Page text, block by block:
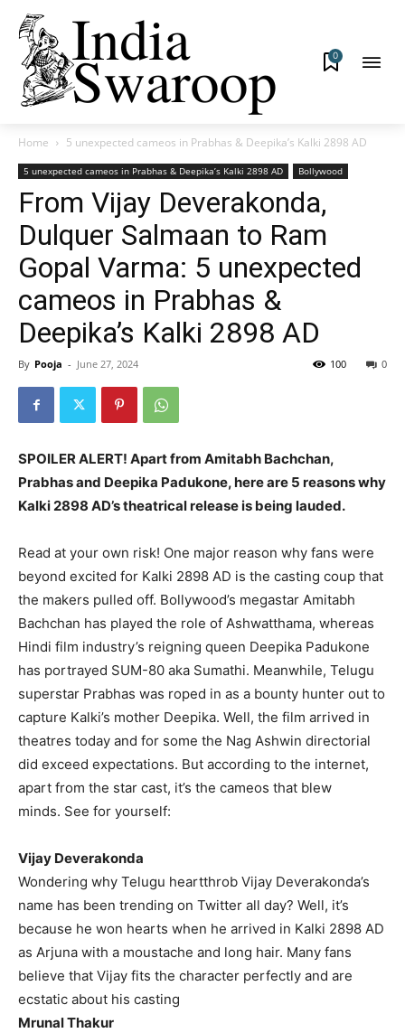
0
Home 5 unexpected cameos in Prabhas & Deepika’s Kalki 2898 AD
5 unexpected cameos in Prabhas & Deepika’s Kalki 2898 AD Bollywood
From Vijay Deverakonda,
Dulquer Salmaan to Ram
Gopal Varma: 5 unexpected
cameos in Prabhas &
Deepika’s Kalki 2898 AD
By Pooja - June 27, 2024 0
100
SPOILER ALERT! Apart from Amitabh Bachchan,
Prabhas and Deepika Padukone, here are 5 reasons why
Kalki 2898 AD’s theatrical release is being lauded.
Read at your own risk! One major reason why fans were
beyond excited for Kalki 2898 AD is the casting coup that
the makers pulled off. Bollywood’s megastar Amitabh
Bachchan has played the role of Ashwatthama, whereas
Hindi film industry’s reigning queen Deepika Padukone
has portrayed SUM-80 aka Sumathi. Meanwhile, Telugu
superstar Prabhas was roped in as a bounty hunter out to
capture Kalki’s mother Deepika. Well, the film arrived in
theatres today and for some the Nag Ashwin directorial
did exceed expectations. But according to the internet,
apart from the star cast, it’s the cameos that blew
minds. See for yourself:
Vijay Deverakonda
Wondering why Telugu heartthrob Vijay Deverakonda’s
name has been trending on Twitter all day? Well, it’s
because he won hearts when he arrived in Kalki 2898 AD
as Arjuna with a moustache and long hair. Many fans
believe that Vijay fits the character perfectly and are
ecstatic about his casting
Mrunal Thakur